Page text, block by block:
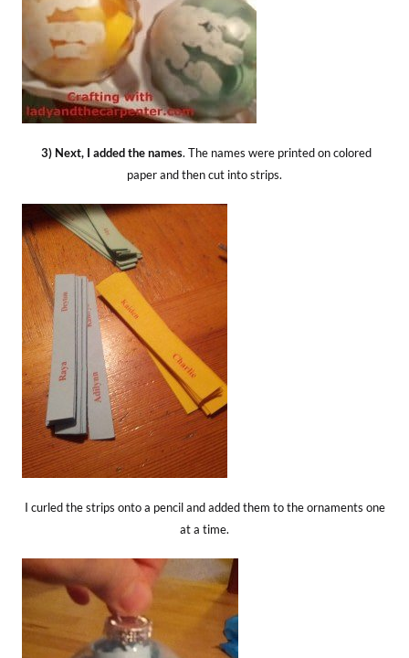
3) Next, I added the names. The names were printed on colored
paper and then cut into strips.
I curled the strips onto a pencil and added them to the ornaments one
at a time.